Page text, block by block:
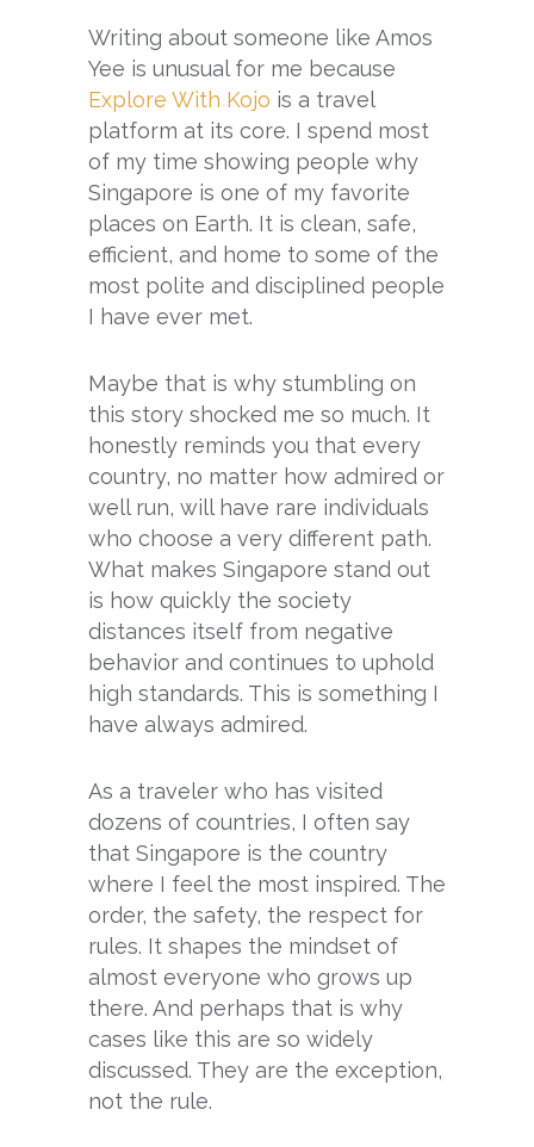
Writing about someone like Amos
Yee is unusual for me because
Explore With Kojo is a travel
platform at its core. I spend most
of my time showing people why
Singapore is one of my favorite
places on Earth. It is clean, safe,
efficient, and home to some of the
most polite and disciplined people
I have ever met.
Maybe that is why stumbling on
this story shocked me so much. It
honestly reminds you that every
country, no matter how admired or
well run, will have rare individuals
who choose a very different path.
What makes Singapore stand out
is how quickly the society
distances itself from negative
behavior and continues to uphold
high standards. This is something I
have always admired.
As a traveler who has visited
dozens of countries, I often say
that Singapore is the country
where I feel the most inspired. The
order, the safety, the respect for
rules. It shapes the mindset of
almost everyone who grows up
there. And perhaps that is why
cases like this are so widely
discussed. They are the exception,
not the rule.